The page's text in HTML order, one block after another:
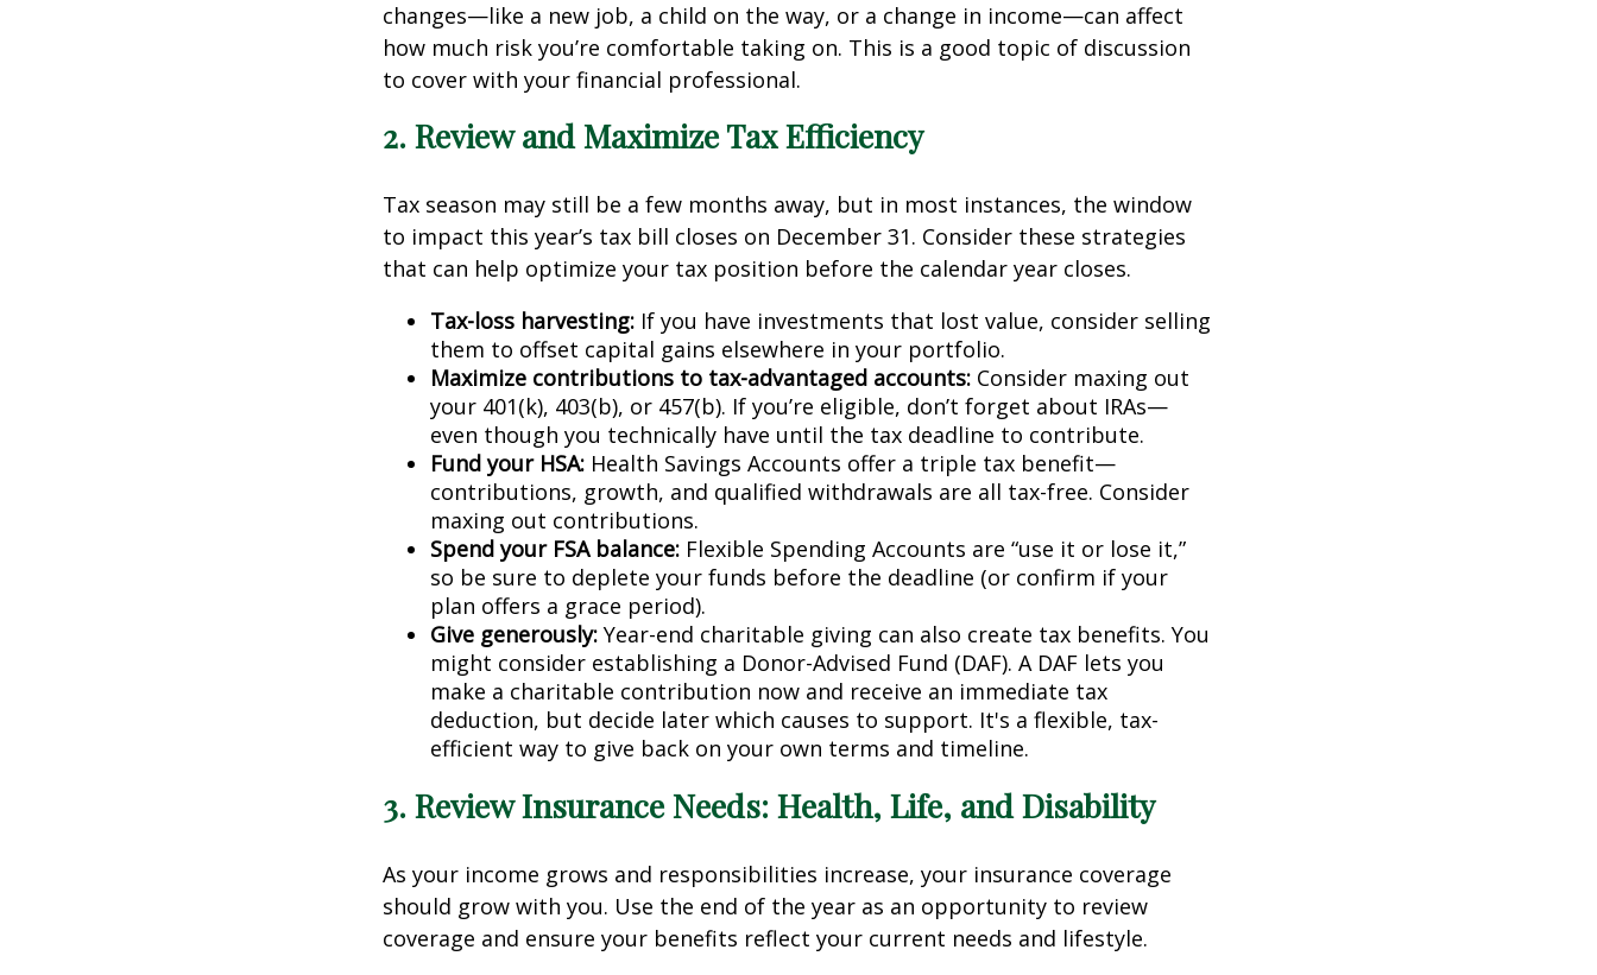
changes—like a new job, a child on the way, or a change in income—can affect
how much risk you’re comfortable taking on. This is a good topic of discussion
to cover with your financial professional.
2. Review and Maximize Tax Efficiency
Tax season may still be a few months away, but in most instances, the window
to impact this year’s tax bill closes on December 31. Consider these strategies
that can help optimize your tax position before the calendar year closes.
Tax-loss harvesting: If you have investments that lost value, consider selling
them to offset capital gains elsewhere in your portfolio.
Maximize contributions to tax-advantaged accounts: Consider maxing out
your 401(k), 403(b), or 457(b). If you’re eligible, don’t forget about IRAs—
even though you technically have until the tax deadline to contribute.
Fund your HSA: Health Savings Accounts offer a triple tax benefit—
contributions, growth, and qualified withdrawals are all tax-free. Consider
maxing out contributions.
Spend your FSA balance: Flexible Spending Accounts are “use it or lose it,”
so be sure to deplete your funds before the deadline (or confirm if your
plan offers a grace period).
Give generously: Year-end charitable giving can also create tax benefits. You
might consider establishing a Donor-Advised Fund (DAF). A DAF lets you
make a charitable contribution now and receive an immediate tax
deduction, but decide later which causes to support. It's a flexible, tax-
efficient way to give back on your own terms and timeline.
3. Review Insurance Needs: Health, Life, and Disability
As your income grows and responsibilities increase, your insurance coverage
should grow with you. Use the end of the year as an opportunity to review
coverage and ensure your benefits reflect your current needs and lifestyle.